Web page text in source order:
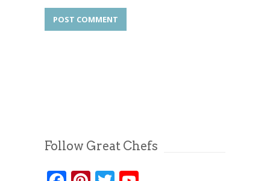
Follow Great Chefs